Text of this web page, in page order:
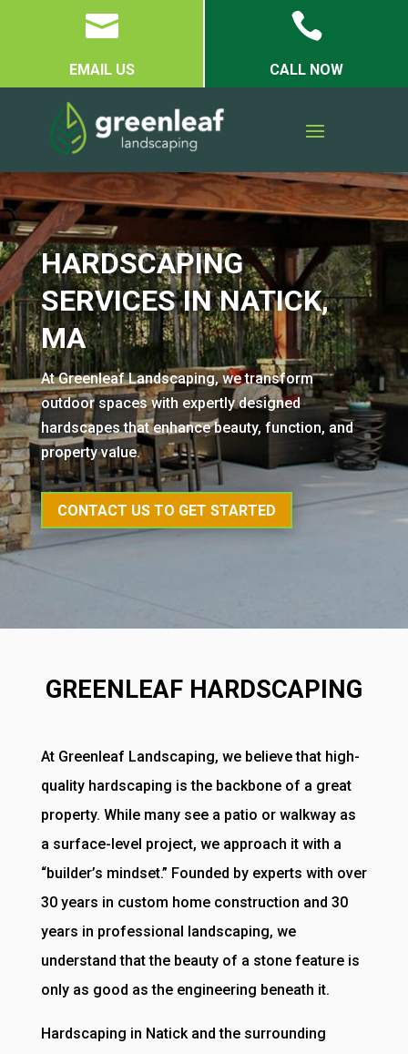

EMAIL US

CALL NOW
HARDSCAPING
SERVICES IN NATICK,
MA
At Greenleaf Landscaping, we transform
outdoor spaces with expertly designed
hardscapes that enhance beauty, function, and
property value.
CONTACT US TO GET STARTED
GREENLEAF HARDSCAPING
At Greenleaf Landscaping, we believe that high-
quality hardscaping is the backbone of a great
property. While many see a patio or walkway as
a surface-level project, we approach it with a
“builder’s mindset.” Founded by experts with over
30 years in custom home construction and 30
years in professional landscaping, we
understand that the beauty of a stone feature is
only as good as the engineering beneath it.
Hardscaping in Natick and the surrounding